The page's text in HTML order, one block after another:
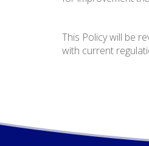
This Policy will be
with current